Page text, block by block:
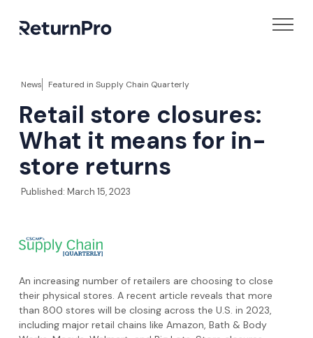
News Featured inSupply Chain Quarterly
Retail store closures:
What it means for in-
store returns
Published:March 15, 2023
An increasing number of retailers are choosing to close
their physical stores. A recent article reveals that more
than 800 stores will be closing across the U.S. in 2023,
including major retail chains like Amazon, Bath & Body